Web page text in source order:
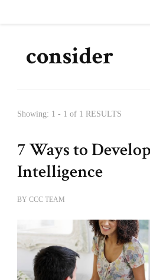
consider
Showing: 1 - 1 of 1 RESULTS
7 Ways to
Intelligence
BY CCC TEAM